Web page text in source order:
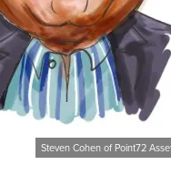
Steven Cohen of Point72